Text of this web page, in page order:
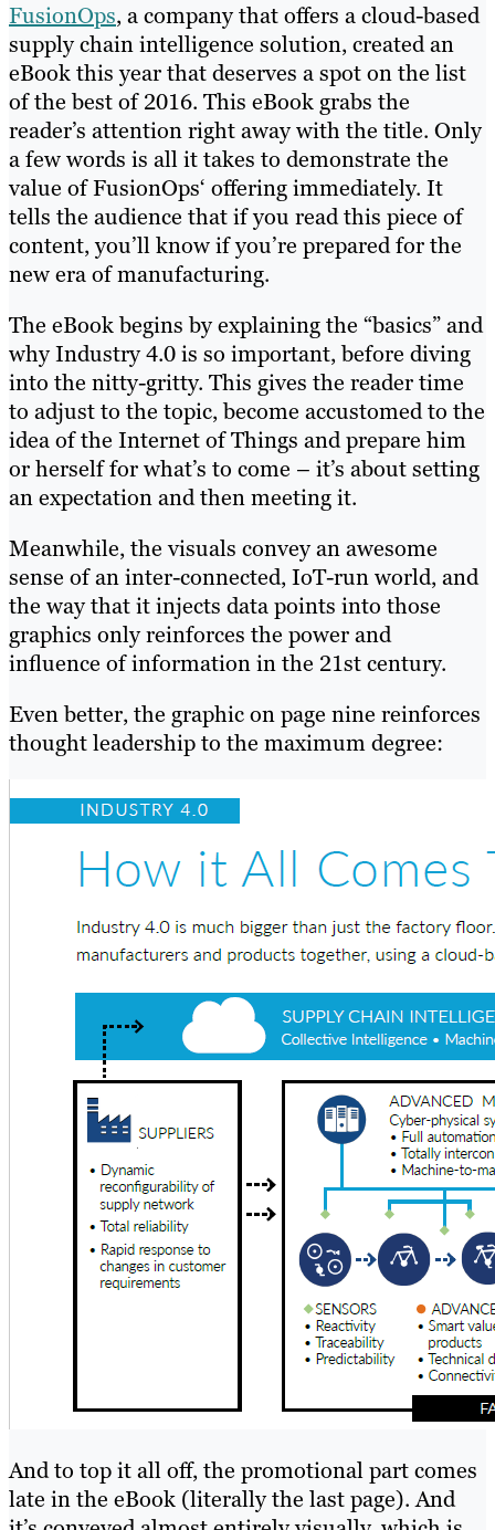
FusionOps, a company that offers a cloud-based
supply chain intelligence solution, created an
eBook this year that deserves a spot on the list
of the best of 2016. This eBook grabs the
reader’s attention right away with the title. Only
a few words is all it takes to demonstrate the
value of FusionOps‘ offering immediately. It
tells the audience that if you read this piece of
content, you’ll know if you’re prepared for the
new era of manufacturing.
The eBook begins by explaining the “basics” and
why Industry 4.0 is so important, before diving
into the nitty-gritty. This gives the reader time
to adjust to the topic, become accustomed to the
idea of the Internet of Things and prepare him
or herself for what’s to come – it’s about setting
an expectation and then meeting it.
Meanwhile, the visuals convey an awesome
sense of an inter-connected, IoT-run world, and
the way that it injects data points into those
graphics only reinforces the power and
influence of information in the 21st century.
Even better, the graphic on page nine reinforces
thought leadership to the maximum degree:
And to top it all off, the promotional part comes
late in the eBook (literally the last page). And